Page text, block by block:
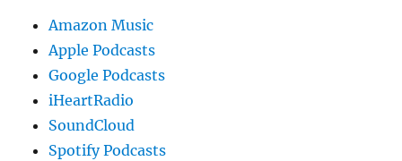
Amazon Music
Apple Podcasts
Google Podcasts
iHeartRadio
SoundCloud
Spotify Podcasts